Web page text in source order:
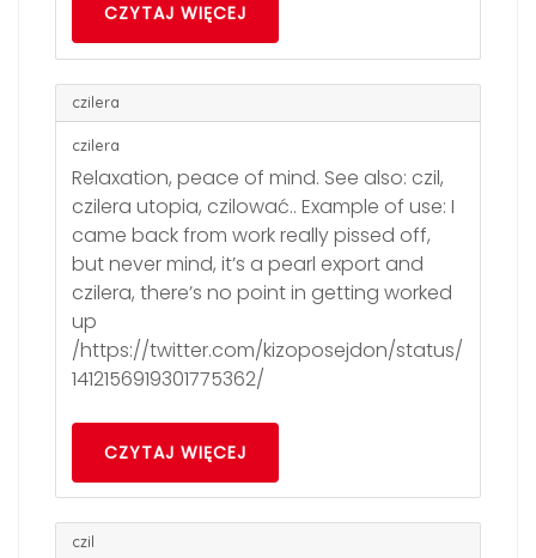
CZYTAJ WIĘCEJ
czilera
czilera
Relaxation, peace of mind. See also: czil,
czilera utopia, czilować.. Example of use: I
came back from work really pissed off,
but never mind, it’s a pearl export and
czilera, there’s no point in getting worked
up
/https://twitter.com/kizoposejdon/status/
1412156919301775362/
CZYTAJ WIĘCEJ
czil